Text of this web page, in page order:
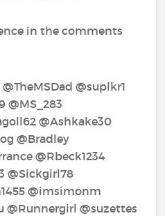
in the comments
@suplkr1‍
@MS_283‍
@Ashkake30‍
@Bradley‍
@Rbeck1234‍
@Sickgirl78‍
@imsimonm‍
@Runnergirl‍ @suzettes‍